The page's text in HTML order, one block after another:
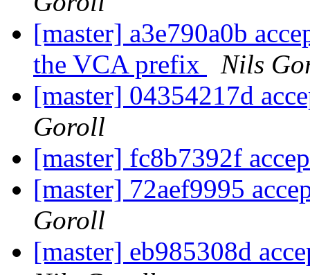
[master] a3e790a0b
the VCA prefix
Nils
[master] 04354217d
Goroll
[master] fc8b7392f
[master] 72aef9995
Goroll
[master] eb985308d